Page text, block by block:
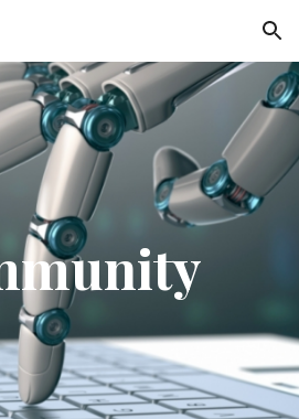
Skip to navigation